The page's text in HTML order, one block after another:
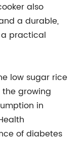
also
a durable,
practical
low sugar rice
growing
in
of diabetes